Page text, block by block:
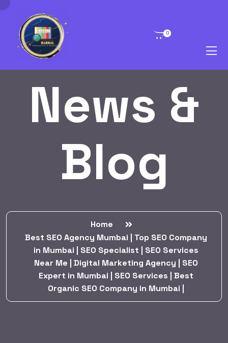
0
News &
Blog
Home
Best SEO Agency Mumbai | Top SEO Company
in Mumbai | SEO Specialist | SEO Services
Near Me | Digital Marketing Agency | SEO
Expert in Mumbai | SEO Services | Best
Organic SEO Company in Mumbai |